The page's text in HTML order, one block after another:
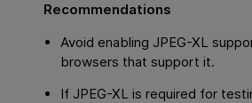
Recommendations
Avoid enabling JPEG-XL
browsers that support it.
If JPEG-XL is required for